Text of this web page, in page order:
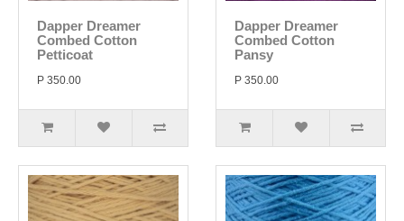
Dapper Dreamer
Combed Cotton
Petticoat
P 350.00
Dapper Dreamer
Combed Cotton
Pansy
P 350.00